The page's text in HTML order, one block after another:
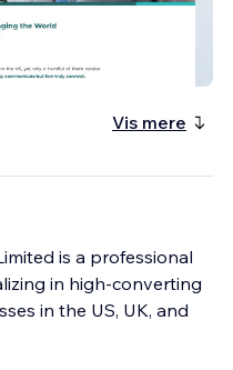
Vis mere
is a professional
in high-converting
in the US, UK, and